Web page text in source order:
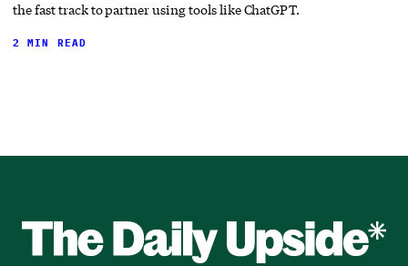
the fast track to partner using tools like ChatGPT.
2 MIN READ